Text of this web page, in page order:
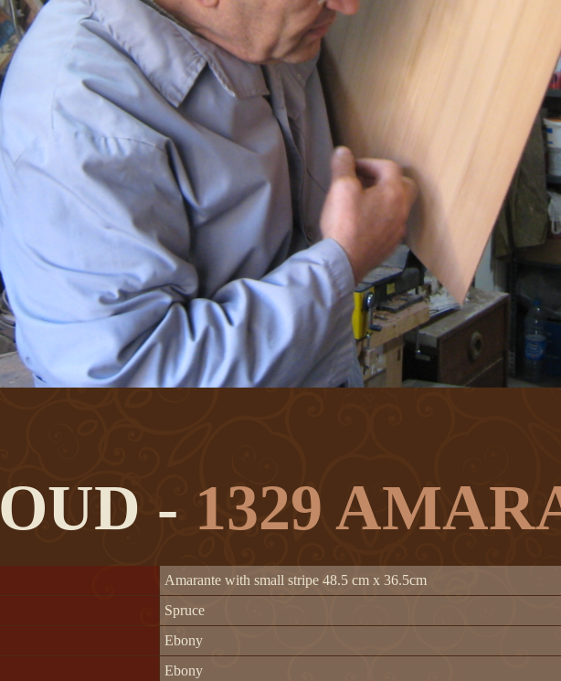
OUD - 1329
Amarante with small stripe 48.5 cm x 36.5cm
Spruce
Ebony
Ebony